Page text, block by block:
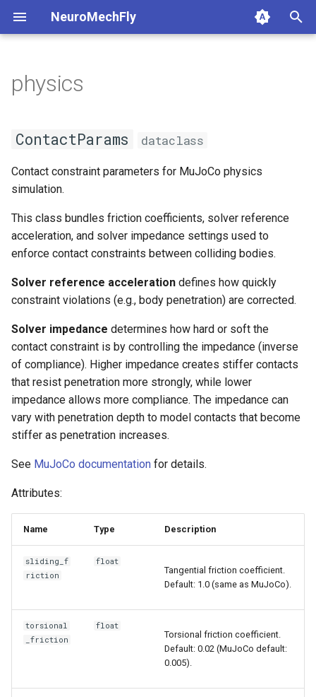
NeuroMechFly
p
o
t
a
r
t
s
e
a
r
1. Composing models and
composition
2. Replaying experimental
recordings
simulation
4. Walking controllers
controller
4c. Hybrid locomotion
4d. Turning locomotion
controller
5. Using the FlyBody
model
5b. Walking controller
6. Muscle-based imitation
learning
7. Performance profiling
base_fly
flybody
musculoskeletal
physics
ContactParams
get_friction_tuple
get_solref_tuple
base_world
complex_terrain
flat_ground
tethered_world
api1to2
exceptions
math
plot
profiling
rendering
simulation
utils
physics
ContactParams dataclass
Contact constraint parameters for MuJoCo physics
simulation.
This class bundles friction coefficients, solver reference
acceleration, and solver impedance settings used to
enforce contact constraints between colliding bodies.
Solver reference acceleration defines how quickly
constraint violations (e.g., body penetration) are corrected.
Solver impedance determines how hard or soft the
contact constraint is by controlling the impedance (inverse
of compliance). Higher impedance creates stiffer contacts
that resist penetration more strongly, while lower
impedance allows more compliance. The impedance can
vary with penetration depth to model contacts that become
stiffer as penetration increases.
See MuJoCo documentation for details.
Attributes:
Name Type Description
sliding_f
riction
float
Tangential friction coefficient.
Default: 1.0 (same as MuJoCo).
torsional
_friction
float
Torsional friction coefficient.
Default: 0.02 (MuJoCo default:
0.005).